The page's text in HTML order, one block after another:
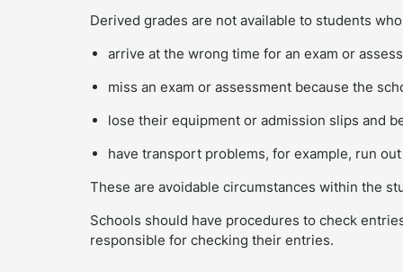
Derived grades are not available to students
arrive at the wrong time for an exam or
miss an exam or assessment because the
lose their equipment or admission slips and
have transport problems, for example, run
These are avoidable circumstances within the
Schools should have procedures to check
responsible for checking their entries.